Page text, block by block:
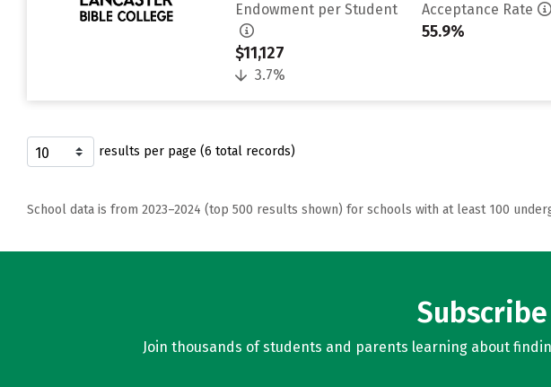
Endowment per Student
$11,127
3.7%
Acceptance Rate
55.9%
results per page (6 total records)
School data is from 2023–2024 (top 500 results shown) for schools with at least 100
Join thousands of students and parents learning about